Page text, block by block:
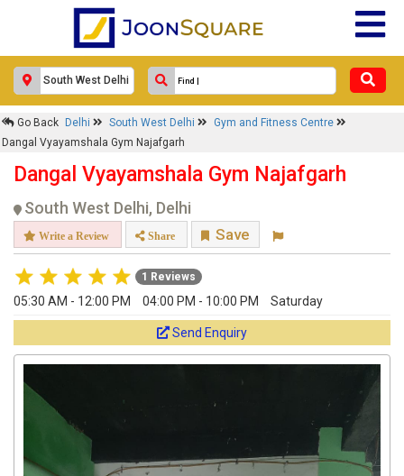
Go Back Delhi South West Delhi
Gym and Fitness Centre
Dangal Vyayamshala Gym Najafgarh
Dangal Vyayamshala Gym Najafgarh
South West Delhi, Delhi
Write a Review Share Save
1 Reviews
05:30 AM - 12:00 PM 04:00 PM - 10:00 PM Saturday
Send Enquiry